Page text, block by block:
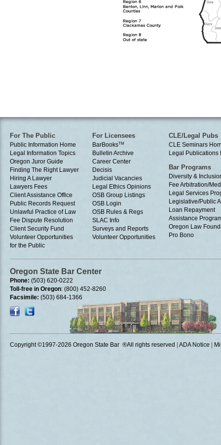
For The Public
Public Information Home
Legal Information Topics
Oregon Juror Guide
Finding The Right Lawyer
Hiring A Lawyer
Lawyers Fees
Client Assistance Office
Public Records Request
Unlawful Practice of Law
Fee Dispute Resolution
Client Security Fund
Volunteer Opportunities
for the Public
For Licensees
BarBooksTM
Bulletin Archive
Career Center
Decisis
Judicial Vacancies
Legal Ethics Opinions
OSB Group Listings
OSB Login
OSB Rules & Regs
SLAC Info
Surveys and Reports
Volunteer Opportunities
CLE/Legal Pubs
CLE Seminars
Legal Publications
Bar Programs
Diversity &
Fee Arbitration/
Legal Services
Legislative/Public
Loan Repayment
Assistance
Oregon Law
Pro Bono
Oregon State Bar Center
Phone: (503) 620-0222
Toll-free in Oregon: (800) 452-8260
Facsimile: (503) 684-1366
Copyright ©1997-2026 Oregon State Bar ®All rights reserved ADA Notice